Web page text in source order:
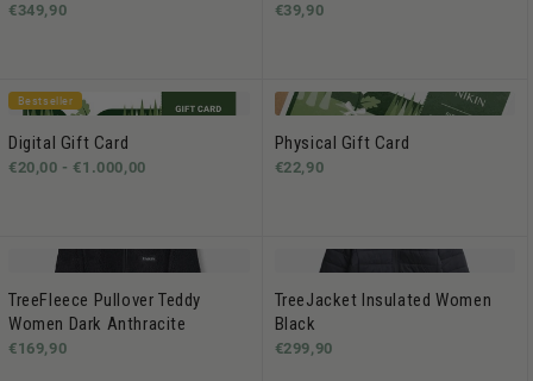
€349,90 €39,90
Bestseller
Digital Gift Card
€20,00 - €1.000,00
Physical Gift Card
€22,90
TreeFleece Pullover Teddy
Women Dark Anthracite
€169,90
TreeJacket Insulated Women
Black
€299,90